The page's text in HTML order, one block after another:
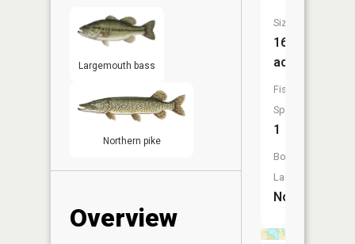
Largemouth bass
Northern pike
Overview
Size:
16
acres
Fish
Species:
1
Boat
Launch:
No